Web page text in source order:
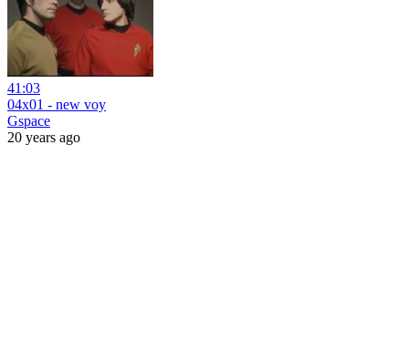
41:03
04x01 - new voy
Gspace
20 years ago